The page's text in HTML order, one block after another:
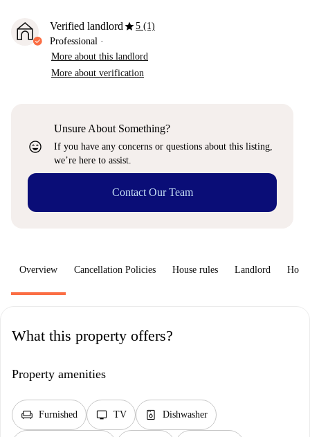
Verified landlordstar5 (1)
Professional ·
More about this landlord
More about verification
sentiment_very_satisfied
Unsure About Something?
If you have any concerns or questions about this listing,
we’re here to assist.
Contact Our Team
Overview Cancellation Policies House rules Landlord How
What this property offers?
Property amenities
chair Furnished tv TV dishwasher_gen Dishwasher